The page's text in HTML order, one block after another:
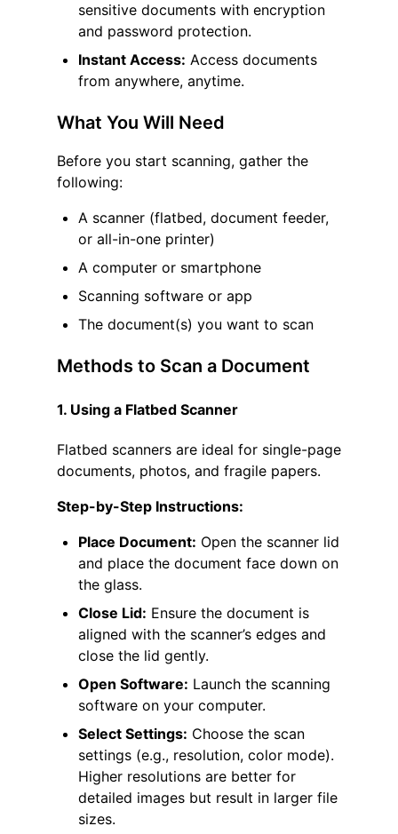
sensitive documents with encryption
and password protection.
Instant Access: Access documents
from anywhere, anytime.
What You Will Need
Before you start scanning, gather the
following:
A scanner (flatbed, document feeder,
or all-in-one printer)
A computer or smartphone
Scanning software or app
The document(s) you want to scan
Methods to Scan a Document
1. Using a Flatbed Scanner
Flatbed scanners are ideal for single-page
documents, photos, and fragile papers.
Step-by-Step Instructions:
Place Document: Open the scanner lid
and place the document face down on
the glass.
Close Lid: Ensure the document is
aligned with the scanner’s edges and
close the lid gently.
Open Software: Launch the scanning
software on your computer.
Select Settings: Choose the scan
settings (e.g., resolution, color mode).
Higher resolutions are better for
detailed images but result in larger file
sizes.